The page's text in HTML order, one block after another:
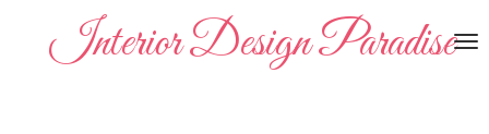
Interior Design Paradise